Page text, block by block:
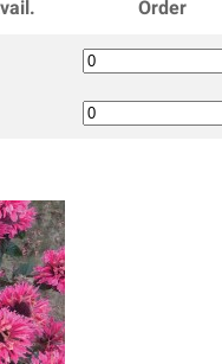
Order